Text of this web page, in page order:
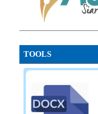
TOOLS